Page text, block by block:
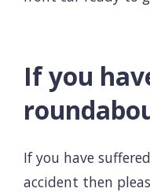
If you
If you have suffered
accident then